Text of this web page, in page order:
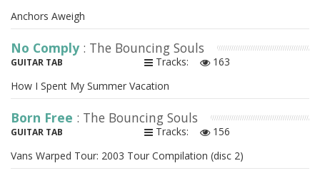
Anchors Aweigh
No Comply : The Bouncing Souls
GUITAR TAB Tracks:
163
How I Spent My Summer Vacation
Born Free : The Bouncing Souls
GUITAR TAB Tracks:
156
Vans Warped Tour: 2003 Tour Compilation (disc 2)